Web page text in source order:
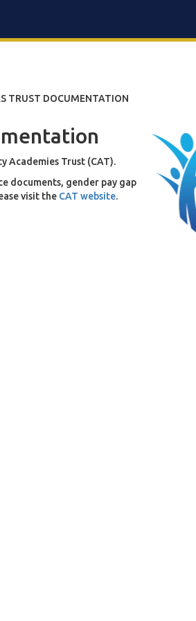
TRUST DOCUMENTATION
Academies Trust (CAT).
documents, gender pay gap
visit the CAT website.